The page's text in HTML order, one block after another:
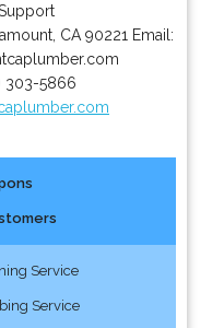
CA 90221 Email:
303-5866
Service
Service